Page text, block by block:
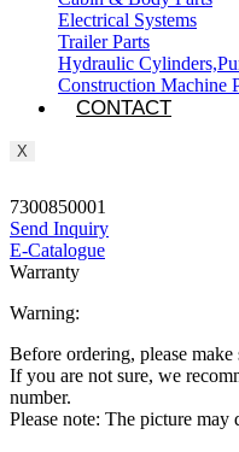
Electrical Systems
Trailer Parts
Hydraulic
Construction Machine
CONTACT
X
7300850001
Send Inquiry
E-Catalogue
Warranty
Warning:
Before ordering, please
If you are not sure, we
number.
Please note: The picture